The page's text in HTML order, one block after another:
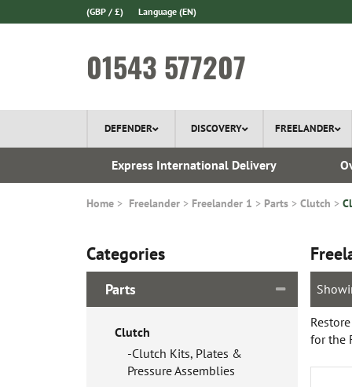
(GBP / £) Language (EN)
01543 577207
DEFENDER DISCOVERY FREELANDER
Express International Delivery
Home Freelander Freelander 1 Parts Clutch
Categories
Parts
Clutch
Clutch Kits, Plates &
Pressure Assemblies
for the